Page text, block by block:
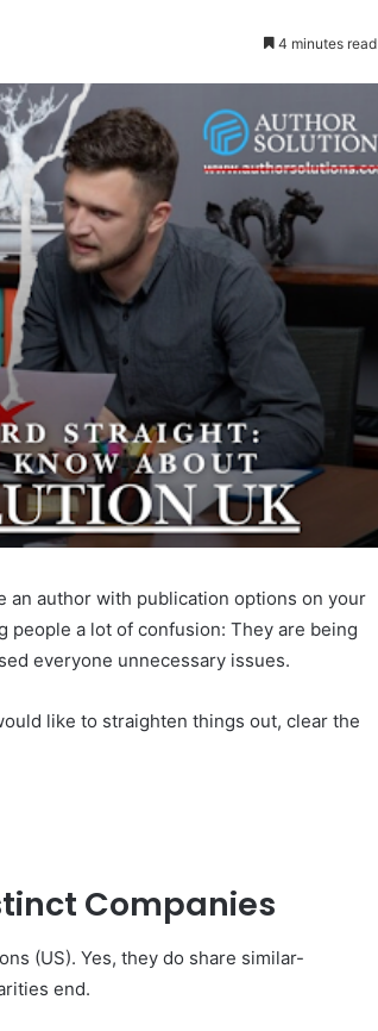
4 minutes read
an author with publication options on your
people a lot of confusion: They are being
everyone unnecessary issues.
like to straighten things out, clear the
Companies
(US). Yes, they do share similar-
end.